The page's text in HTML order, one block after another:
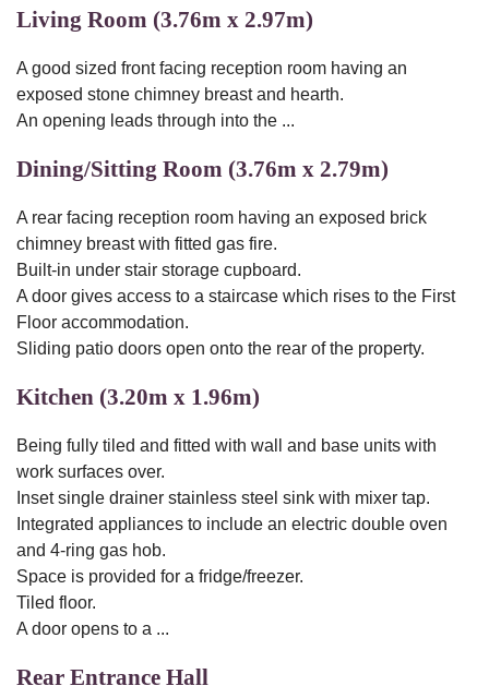
Living Room (3.76m x 2.97m)
A good sized front facing reception room having an
exposed stone chimney breast and hearth.
An opening leads through into the ...
Dining/Sitting Room (3.76m x 2.79m)
A rear facing reception room having an exposed brick
chimney breast with fitted gas fire.
Built-in under stair storage cupboard.
A door gives access to a staircase which rises to the First
Floor accommodation.
Sliding patio doors open onto the rear of the property.
Kitchen (3.20m x 1.96m)
Being fully tiled and fitted with wall and base units with
work surfaces over.
Inset single drainer stainless steel sink with mixer tap.
Integrated appliances to include an electric double oven
and 4-ring gas hob.
Space is provided for a fridge/freezer.
Tiled floor.
A door opens to a ...
Rear Entrance Hall